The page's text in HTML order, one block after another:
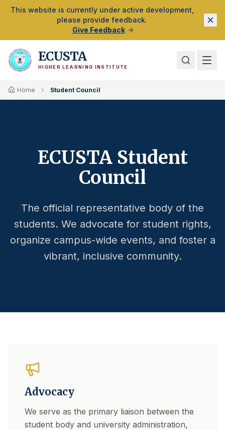
Skip to Main Content
This website is currently under active development,
please provide feedback.
Give Feedback
ECUSTA
HIGHER LEARNING INSTITUTE
Home Student Council
ECUSTA Student
Council
The official representative body of the
students. We advocate for student rights,
organize campus-wide events, and foster a
vibrant, inclusive community.
Advocacy
We serve as the primary liaison between the
student body and university administration,